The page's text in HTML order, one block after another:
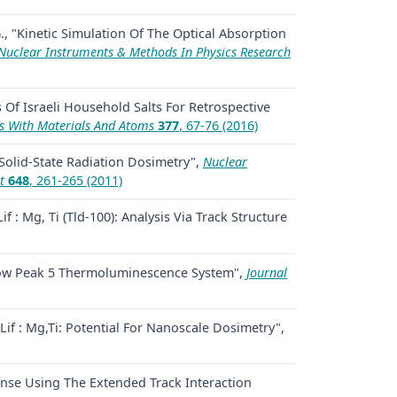
"Kinetic Simulation Of The Optical Absorption
Instruments & Methods In Physics Research
Israeli Household Salts For Retrospective
With Materials And Atoms 377, 67-76 (2016)
State Radiation Dosimetry", Nuclear
648, 261-265 (2011)
: Mg, Ti (Tld-100): Analysis Via Track Structure
Peak 5 Thermoluminescence System", Journal
: Mg,Ti: Potential For Nanoscale Dosimetry",
Using The Extended Track Interaction